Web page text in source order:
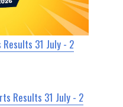
31 July - 2
Results 31 July - 2